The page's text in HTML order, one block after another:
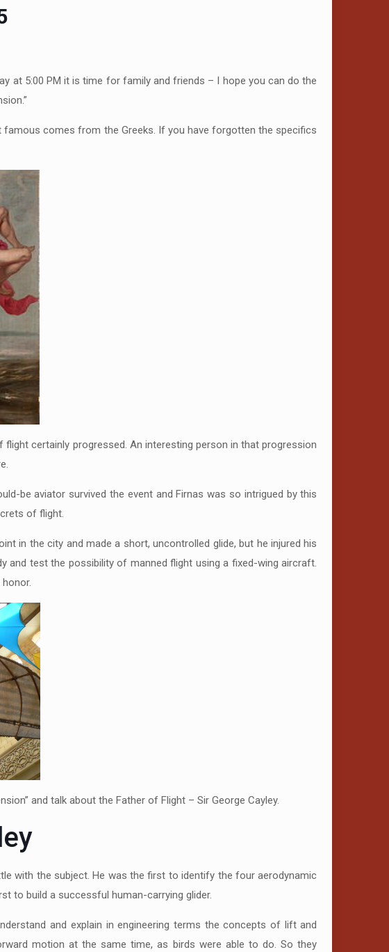
at 5:00 PM it is time for family and friends – I hope you can do the
comes from the Greeks. If you have forgotten the specifics
certainly progressed. An interesting person in that progression
be aviator survived the event and Firnas was so intrigued by this
of flight.
in the city and made a short, uncontrolled glide, but he injured his
and test the possibility of manned flight using a fixed-wing aircraft.
and talk about the Father of Flight – Sir George Cayley.
with the subject. He was the first to identify the four aerodynamic
to build a successful human-carrying glider.
and explain in engineering terms the concepts of lift and
motion at the same time, as birds were able to do. So they